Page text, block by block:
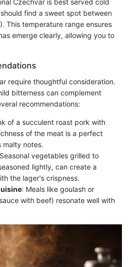
Czechvar is best served cold
find a sweet spot between
This temperature range ensures
emerge clearly, allowing you to
require thoughtful consideration.
bitterness can complement
recommendations:
of a succulent roast pork with
of the meat is a perfect
malty notes.
vegetables grilled to
lightly, can create a
the lager's crispness.
: Meals like goulash or
with beef) resonate well with